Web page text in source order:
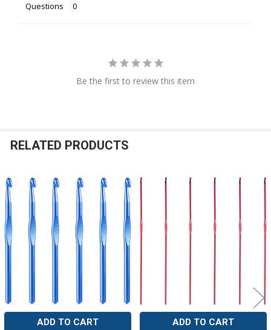
Questions
Be the first to review this item
RELATED PRODUCTS
Related
Products
ADD TO CART ADD TO CART